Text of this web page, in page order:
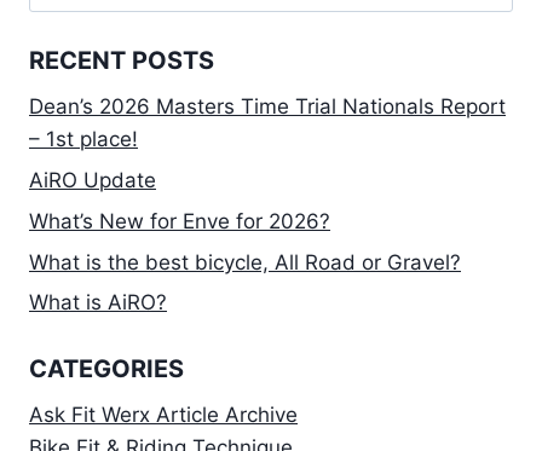
for:
RECENT POSTS
Dean’s 2026 Masters Time Trial Nationals Report
– 1st place!
AiRO Update
What’s New for Enve for 2026?
What is the best bicycle, All Road or Gravel?
What is AiRO?
CATEGORIES
Ask Fit Werx Article Archive